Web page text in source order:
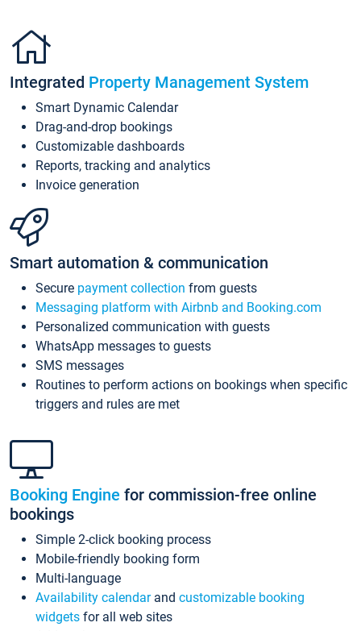
Integrated Property Management System
Smart Dynamic Calendar
Drag-and-drop bookings
Customizable dashboards
Reports, tracking and analytics
Invoice generation
Smart automation & communication
Secure payment collection from guests
Messaging platform with Airbnb and Booking.com
Personalized communication with guests
WhatsApp messages to guests
SMS messages
Routines to perform actions on bookings when specific
triggers and rules are met
Booking Engine for commission-free online
bookings
Simple 2-click booking process
Mobile-friendly booking form
Multi-language
Availability calendarand customizable booking
widgets for all web sites